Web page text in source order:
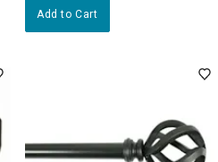
Add to Cart